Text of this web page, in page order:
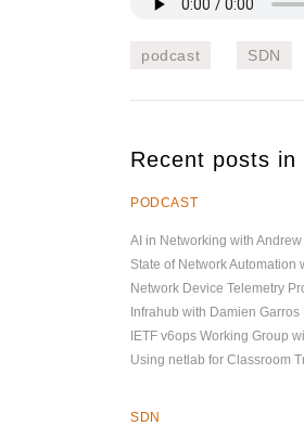
podcast SDN
Recent posts
PODCAST
AI in Networking with
State of Network Automation
Network Device Telemetry
Infrahub with Damien Garros
IETF v6ops Working Group
Using netlab for Classroom
SDN